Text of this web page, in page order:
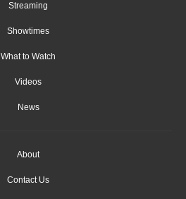
Streaming
Showtimes
What to Watch
Videos
News
About
Contact Us